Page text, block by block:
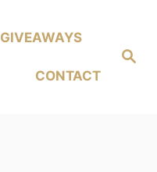
Search
GIVEAWAYS
CONTACT